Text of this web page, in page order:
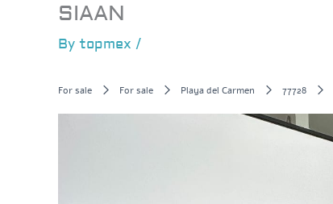
SIAAN
By topmex /
For sale For sale Playa del Carmen 77728